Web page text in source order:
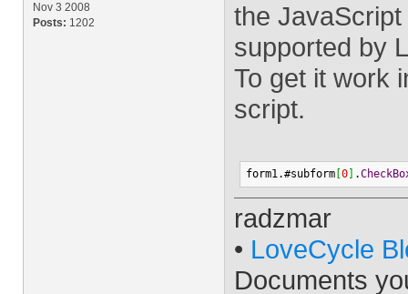
Nov 3 2008
Posts: 1202
the
supported by
To get it work
script.
form1.#subform 0 .
radzmar
• LoveCycle
Documents